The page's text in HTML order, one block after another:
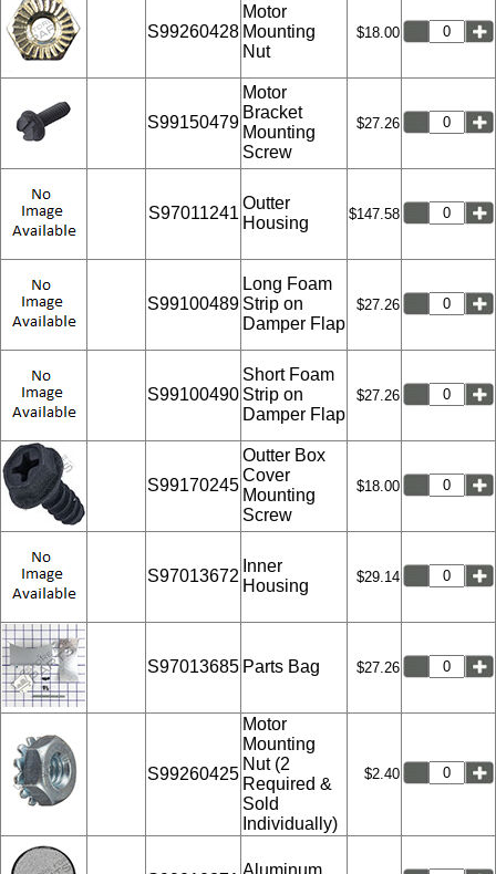
S99260428
Motor
Mounting
Nut
$18.00
S99150479
Motor
Bracket
Mounting
Screw
$27.26
S97011241
Outter
Housing
$147.58
S99100489
Long Foam
Strip on
Damper Flap
$27.26
S99100490
Short Foam
Strip on
Damper Flap
$27.26
S99170245
Outter Box
Cover
Mounting
Screw
$18.00
S97013672
Inner
Housing
$29.14
S97013685 Parts Bag $27.26
S99260425
Motor
Mounting
Nut (2
Required &
Sold
Individually)
$2.40
Aluminum